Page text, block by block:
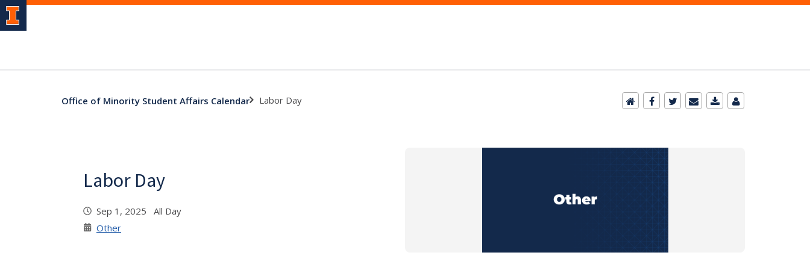
Office of Minority Student Affairs Calendar Labor Day
Labor Day
Sep 1, 2025 All Day
Other